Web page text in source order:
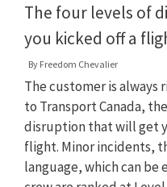
The four levels of
you kicked off a
By Freedom Chevalier
The customer is always
to Transport Canada,
disruption that will get
flight. Minor incidents,
language, which can